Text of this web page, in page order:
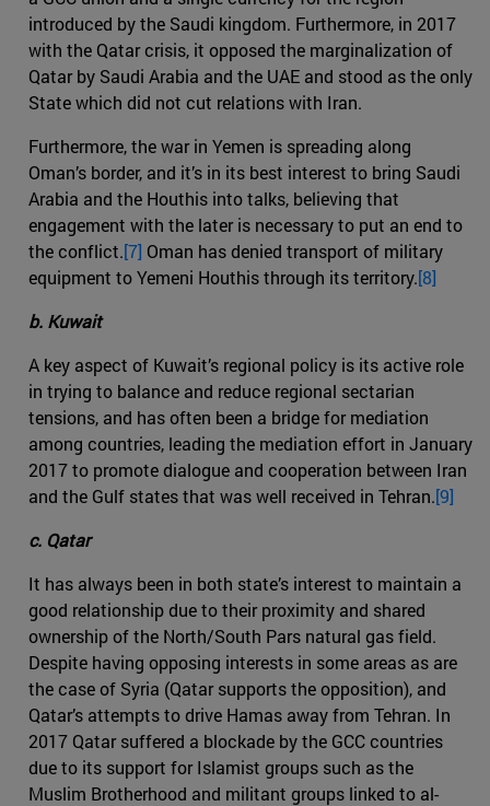
introduced by the Saudi kingdom. Furthermore, in 2017
with the Qatar crisis, it opposed the marginalization of
Qatar by Saudi Arabia and the UAE and stood as the only
State which did not cut relations with Iran.
Furthermore, the war in Yemen is spreading along
Oman’s border, and it’s in its best interest to bring Saudi
Arabia and the Houthis into talks, believing that
engagement with the later is necessary to put an end to
the conflict.[7] Oman has denied transport of military
equipment to Yemeni Houthis through its territory.[8]
b. Kuwait
A key aspect of Kuwait’s regional policy is its active role
in trying to balance and reduce regional sectarian
tensions, and has often been a bridge for mediation
among countries, leading the mediation effort in January
2017 to promote dialogue and cooperation between Iran
and the Gulf states that was well received in Tehran.[9]
c. Qatar
It has always been in both state’s interest to maintain a
good relationship due to their proximity and shared
ownership of the North/South Pars natural gas field.
Despite having opposing interests in some areas as are
the case of Syria (Qatar supports the opposition), and
Qatar’s attempts to drive Hamas away from Tehran. In
2017 Qatar suffered a blockade by the GCC countries
due to its support for Islamist groups such as the
Muslim Brotherhood and militant groups linked to al-